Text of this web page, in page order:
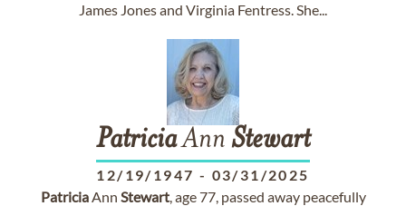
James Jones and Virginia Fentress. She...
PatriciaAnn Stewart
12/19/1947 - 03/31/2025
PatriciaAnn Stewart, age 77, passed away peacefully